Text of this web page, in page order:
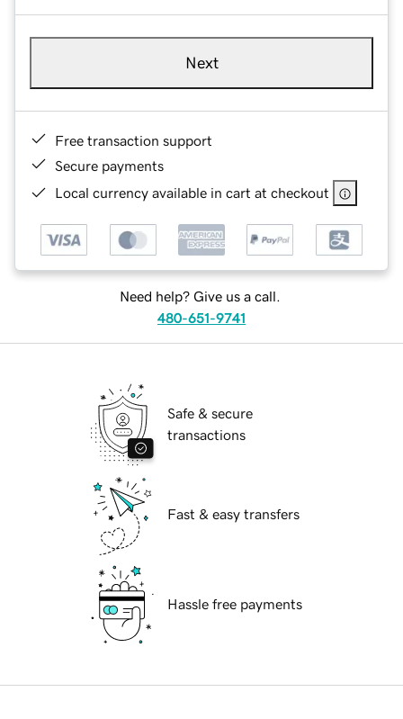
Next
Free transaction support
Secure payments
Local currency available in cart at checkout
Need help? Give us a call.
480-651-9741
Safe & secure
transactions
Fast & easy transfers
Hassle free payments